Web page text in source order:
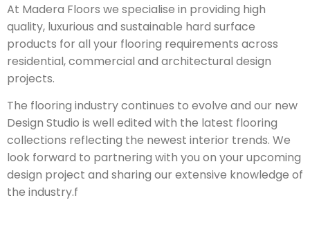
At Madera Floors we specialise in providing high
quality, luxurious and sustainable hard surface
products for all your flooring requirements across
residential, commercial and architectural design
projects.
The flooring industry continues to evolve and our new
Design Studio is well edited with the latest flooring
collections reflecting the newest interior trends. We
look forward to partnering with you on your upcoming
design project and sharing our extensive knowledge of
the industry.f